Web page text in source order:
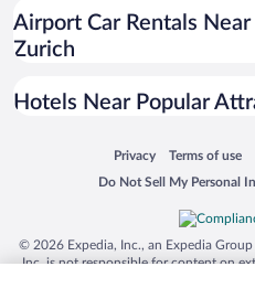
Hotels with Free Parking in Zürich
Airport Car Rentals
Zurich
Hotels Near Popular
Privacy
Opens in a new window
Terms of use
Opens in a
Do Not Sell My Personal
Opens in a new window
© 2026 Expedia, Inc., an Expedia
Inc. is not responsible for content on